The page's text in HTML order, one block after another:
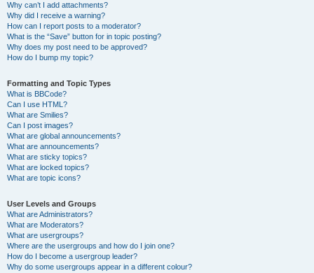
Why can’t I add attachments?
Why did I receive a warning?
How can I report posts to a moderator?
What is the “Save” button for in topic posting?
Why does my post need to be approved?
How do I bump my topic?
Formatting and Topic Types
What is BBCode?
Can I use HTML?
What are Smilies?
Can I post images?
What are global announcements?
What are announcements?
What are sticky topics?
What are locked topics?
What are topic icons?
User Levels and Groups
What are Administrators?
What are Moderators?
What are usergroups?
Where are the usergroups and how do I join one?
How do I become a usergroup leader?
Why do some usergroups appear in a different colour?